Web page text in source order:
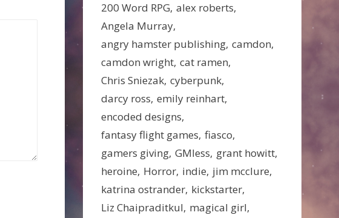
200 Word RPG alex roberts
Angela Murray
angry hamster publishing camdon
camdon wright cat ramen
Chris Sniezak cyberpunk
darcy ross emily reinhart
encoded designs
fantasy flight games fiasco
gamers giving GMless grant howitt
heroine Horror indie jim mcclure
katrina ostrander kickstarter
Liz Chaipraditkul magical girl